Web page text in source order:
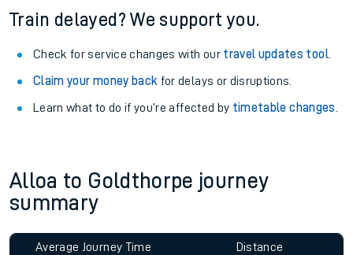
Train delayed? We support you.
Check for service changes with our travel updates tool.
Claim your money back for delays or disruptions.
Learn what to do if you’re affected by timetable changes
Alloa to Goldthorpe journey
summary
Average Journey Time
Distance